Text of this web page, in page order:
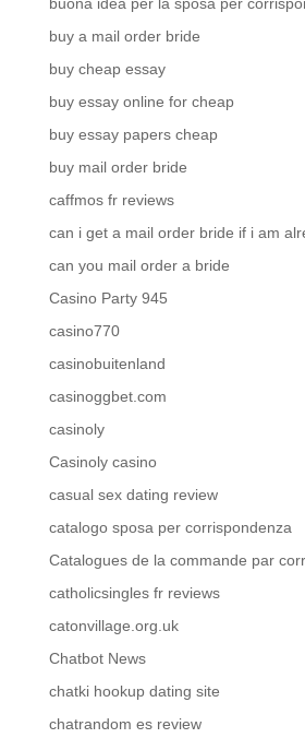
buy a mail order bride
buy cheap essay
buy essay online for cheap
buy essay papers cheap
buy mail order bride
caffmos fr reviews
can i get a mail order bride if i am
can you mail order a bride
Casino Party 945
casino770
casinobuitenland
casinoggbet.com
casinoly
Casinoly casino
casual sex dating review
catalogo sposa per corrispondenza
Catalogues de la commande par
catholicsingles fr reviews
catonvillage.org.uk
Chatbot News
chatki hookup dating site
chatrandom es review